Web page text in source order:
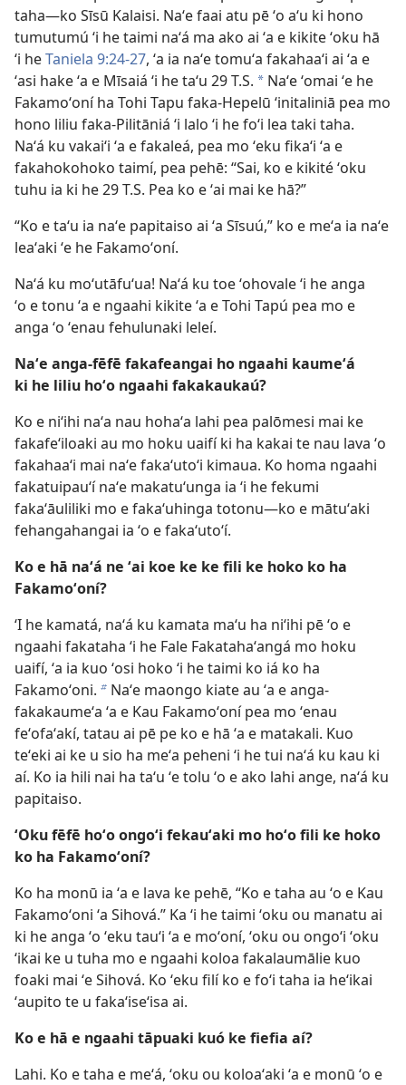
taha—ko Sīsū Kalaisi. Naʻe faai atu pē ʻo aʻu ki hono
tumutumú ʻi he taimi naʻá ma ako ai ʻa e kikite ʻoku hā
ʻi heTaniela 9:24-27, ʻa ia naʻe tomuʻa fakahaaʻi ai ʻa e
ʻasi hake ʻa e Mīsaiá ʻi he taʻu 29 T.S. a Naʻe ʻomai ʻe he
Fakamoʻoní ha Tohi Tapu faka-Hepelū ʻinitaliniā pea mo
hono liliu faka-Pilitāniá ʻi lalo ʻi he foʻi lea taki taha.
Naʻá ku vakaiʻi ʻa e fakaleá, pea mo ʻeku fikaʻi ʻa e
fakahokohoko taimí, pea pehē: “Sai, ko e kikité ʻoku
tuhu ia ki he 29 T.S. Pea ko e ʻai mai ke hā?”
“Ko e taʻu ia naʻe papitaiso ai ʻa Sīsuú,” ko e meʻa ia naʻe
leaʻaki ʻe he Fakamoʻoní.
Naʻá ku moʻutāfuʻua! Naʻá ku toe ʻohovale ʻi he anga
ʻo e tonu ʻa e ngaahi kikite ʻa e Tohi Tapú pea mo e
anga ʻo ʻenau fehulunaki leleí.
Naʻe anga-fēfē fakafeangai ho ngaahi kaumeʻá
ki he liliu hoʻo ngaahi fakakaukaú?
Ko e niʻihi naʻa nau hohaʻa lahi pea palōmesi mai ke
fakafeʻiloaki au mo hoku uaifí ki ha kakai te nau lava ʻo
fakahaaʻi mai naʻe fakaʻutoʻi kimaua. Ko homa ngaahi
fakatuipauʻí naʻe makatuʻunga ia ʻi he fekumi
fakaʻāuliliki mo e fakaʻuhinga totonu—ko e mātuʻaki
fehangahangai ia ʻo e fakaʻutoʻí.
Ko e hā naʻá ne ʻai koe ke ke fili ke hoko ko ha
Fakamoʻoní?
ʻI he kamatá, naʻá ku kamata maʻu ha niʻihi pē ʻo e
ngaahi fakataha ʻi he Fale Fakatahaʻangá mo hoku
uaifí, ʻa ia kuo ʻosi hoko ʻi he taimi ko iá ko ha
Fakamoʻoni. b Naʻe maongo kiate au ʻa e anga-
fakakaumeʻa ʻa e Kau Fakamoʻoní pea mo ʻenau
feʻofaʻakí, tatau ai pē pe ko e hā ʻa e matakali. Kuo
teʻeki ai ke u sio ha meʻa peheni ʻi he tui naʻá ku kau ki
aí. Ko ia hili nai ha taʻu ʻe tolu ʻo e ako lahi ange, naʻá ku
papitaiso.
ʻOku fēfē hoʻo ongoʻi fekauʻaki mo hoʻo fili ke hoko
ko ha Fakamoʻoní?
Ko ha monū ia ʻa e lava ke pehē, “Ko e taha au ʻo e Kau
Fakamoʻoni ʻa Sihová.” Ka ʻi he taimi ʻoku ou manatu ai
ki he anga ʻo ʻeku tauʻi ʻa e moʻoní, ʻoku ou ongoʻi ʻoku
ʻikai ke u tuha mo e ngaahi koloa fakalaumālie kuo
foaki mai ʻe Sihová. Ko ʻeku filí ko e foʻi taha ia heʻikai
ʻaupito te u fakaʻiseʻisa ai.
Ko e hā e ngaahi tāpuaki kuó ke fiefia aí?
Lahi. Ko e taha e meʻá, ʻoku ou koloaʻaki ʻa e monū ʻo e